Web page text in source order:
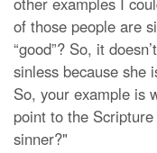
of those people are
“good”? So, it
sinless because she
So, your example is
point to the
sinner?"